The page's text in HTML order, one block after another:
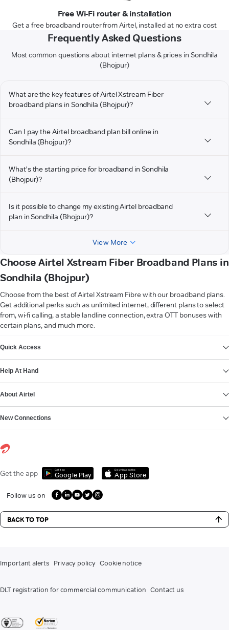
Free Wi-Fi router & installation
Get a free broadband router from Airtel, installed at no extra cost
Frequently Asked Questions
Most common questions about internet plans & prices in Sondhila
(Bhojpur)
What are the key features of Airtel Xstream Fiber
broadband plans in Sondhila (Bhojpur)?
Can I pay the Airtel broadband plan bill online in
Sondhila (Bhojpur)?
What's the starting price for broadband in Sondhila
(Bhojpur)?
Is it possible to change my existing Airtel broadband
plan in Sondhila (Bhojpur)?
View More
Choose Airtel Xstream Fiber Broadband Plans in
Sondhila (Bhojpur)
Choose from the best of Airtel Xstream Fibre with our broadband plans.
Get additional perks such as unlimited internet, different plans to select
from, wi-fi calling, a stable landline connection, extra OTT bonuses with
certain plans, and much more.
Quick Access
Help At Hand
About Airtel
New Connections
Get the app Get it on
Google Play
Download on the
App Store
Follow us on
BACK TO TOP
Important alerts Privacy policy Cookie notice
DLT registration for commercial communication Contact us